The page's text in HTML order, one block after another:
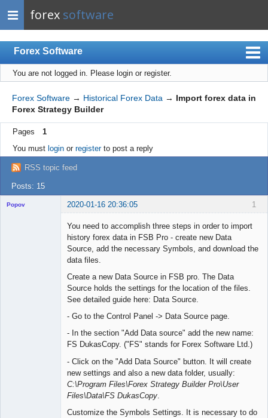
forex software
Forex Software
Index
Mobile
User list
Rules
Register
Login
You are not logged in. Please login or register.
Forex Software → Historical Forex Data → Import forex data in
Forex Strategy Builder
Pages
1
You must loginor registerto post a reply
RSS topic feed
Posts: 15
1
Popov 2020-01-16 20:36:05
You need to accomplish three steps in order to import
history forex data in FSB Pro - create new Data
Source, add the necessary Symbols, and download the
data files.
Create a new Data Source in FSB pro. The Data
Source holds the settings for the location of the files.
See detailed guide here: Data Source.
- Go to the Control Panel -> Data Source page.
- In the section "Add Data source" add the new name:
FS DukasCopy. ("FS" stands for Forex Software Ltd.)
- Click on the "Add Data Source" button. It will create
new settings and also a new data folder, usually:
C:\Program Files\Forex Strategy Builder Pro\User
Files\Data\FS DukasCopy
Customize the Symbols Settings. It is necessary to do